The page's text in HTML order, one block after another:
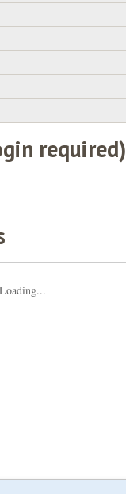
required)
Loading...